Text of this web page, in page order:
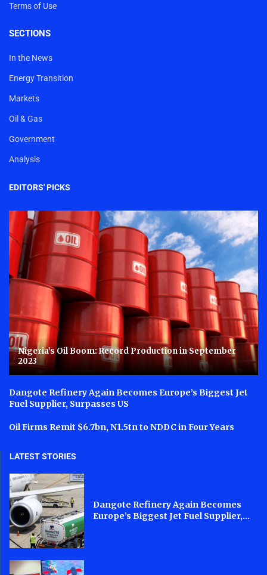
Terms of Use
SECTIONS
In the News
Energy Transition
Markets
Oil & Gas
Government
Analysis
EDITORS' PICKS
Nigeria’s Oil Boom: Record Production in September
2023
Dangote Refinery Again Becomes Europe’s Biggest Jet
Fuel Supplier, Surpasses US
Oil Firms Remit $6.7bn, N1.5tn to NDDC in Four Years
LATEST STORIES
Dangote Refinery Again Becomes
Europe’s Biggest Jet Fuel Supplier,...